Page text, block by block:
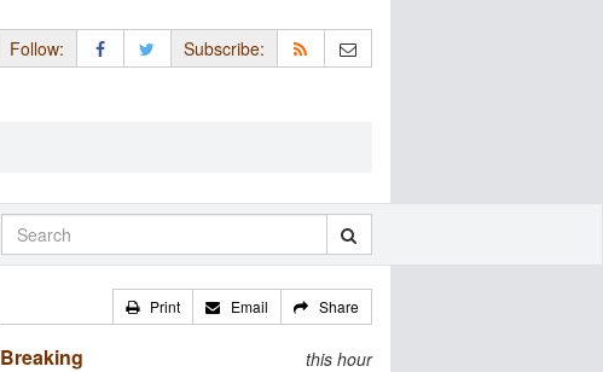
Follow: Subscribe:
Print Email Share
Breaking this hour